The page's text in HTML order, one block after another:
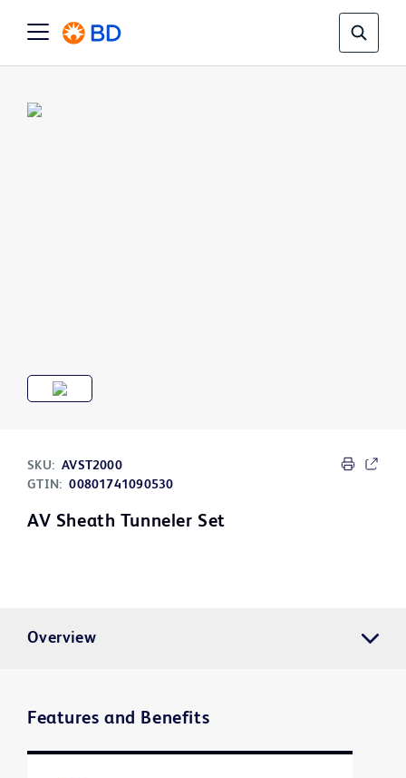
SKU: AVST2000
GTIN: 00801741090530
AV Sheath Tunneler Set
Overview
Features and Benefits